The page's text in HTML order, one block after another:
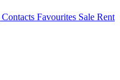
Contacts Favourites Sale Rent